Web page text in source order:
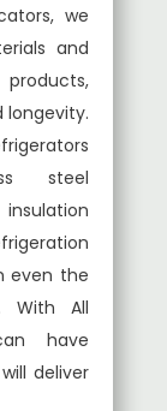
we
and
longevity.
steel
even the
With All
have
deliver